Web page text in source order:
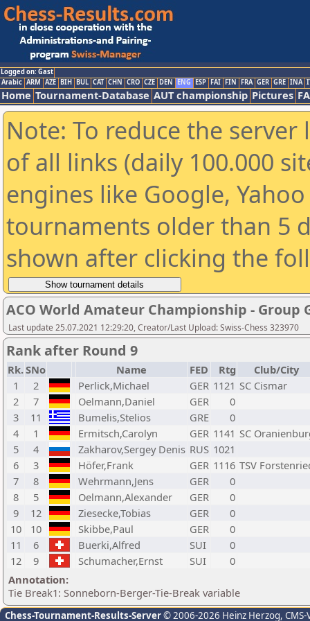
Logged on: Gast
Arabic ARM AZE BIH BUL CAT CHN CRO CZE DEN ENG ESP FAI FIN FRA GER GRE INA
Home Tournament-Database AUT championship Pictures
Note: To reduce the
of all links (daily 100.000
engines like Google,
tournaments older than 5
shown after clicking the
ACO World Amateur Championship - Group
Last update 25.07.2021 12:29:20, Creator/Last Upload: Swiss-Chess 323970
Rank after Round 9
Rk.SNo Name FED Rtg
Club/City
1
2 Perlick,Michael GER 1121 SC Cismar
2
7 Oelmann,Daniel GER
0
3
11 Bumelis,Stelios GRE
0
4
1 Ermitsch,Carolyn GER 1141 SC
5
4 Zakharov,Sergey Denis RUS 1021
6
3 Höfer,Frank GER 1116 TSV
7
8 Wehrmann,Jens GER
0
8
5 Oelmann,Alexander GER
0
9
12 Ziesecke,Tobias GER
0
10
10 Skibbe,Paul GER
0
11
6 Buerki,Alfred SUI
0
12
9 Schumacher,Ernst SUI
0
Annotation:
Tie Break1: Sonneborn-Berger-Tie-Break variable
Chess-Tournament-Results-Server© 2006-2026 Heinz Herzog,